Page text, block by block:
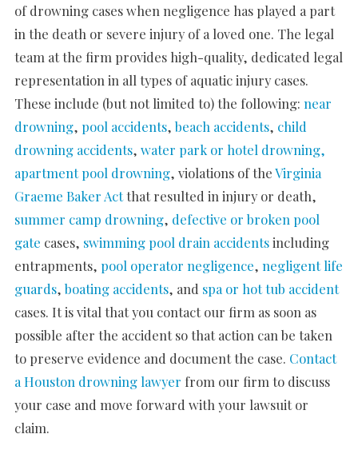
of drowning cases when negligence has played a part
in the death or severe injury of a loved one. The legal
team at the firm provides high-quality, dedicated legal
representation in all types of aquatic injury cases.
These include (but not limited to) the following: near
drowning, pool accidents, beach accidents, child
drowning accidents, water park or hotel drowning,
apartment pool drowning, violations of theVirginia
Graeme Baker Actthat resulted in injury or death,
summer camp drowning, defective or broken pool
gate cases, swimming pool drain accidentsincluding
entrapments, pool operator negligence, negligent life
guards, boating accidents, and spa or hot tub accident
cases. It is vital that you contact our firm as soon as
possible after the accident so that action can be taken
to preserve evidence and document the case. Contact
a Houston drowning lawyer from our firm to discuss
your case and move forward with your lawsuit or
claim.